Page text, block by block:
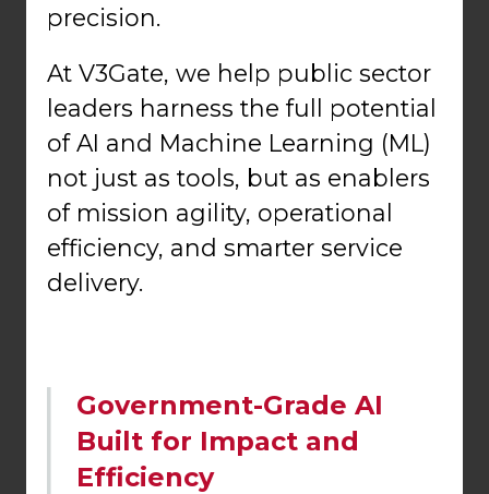
precision.
At V3Gate, we help public sector
leaders harness the full potential
of AI and Machine Learning (ML)
not just as tools, but as enablers
of mission agility, operational
efficiency, and smarter service
delivery.
Government-Grade AI
Built for Impact and
Efficiency